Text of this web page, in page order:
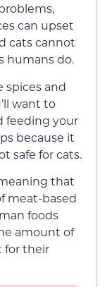
can upset
cats cannot
humans do.
spices and
want to
feeding your
because it
safe for cats.
that
meat-based
foods
amount of
for their